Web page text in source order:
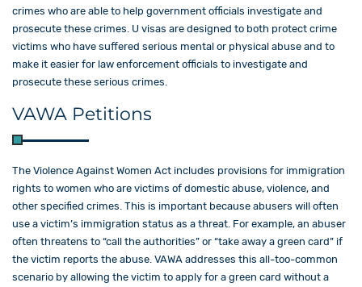
crimes who are able to help government officials investigate and
prosecute these crimes. U visas are designed to both protect crime
victims who have suffered serious mental or physical abuse and to
make it easier for law enforcement officials to investigate and
prosecute these serious crimes.
VAWA Petitions
The Violence Against Women Act includes provisions for immigration
rights to women who are victims of domestic abuse, violence, and
other specified crimes. This is important because abusers will often
use a victim’s immigration status as a threat. For example, an abuser
often threatens to “call the authorities” or “take away a green card” if
the victim reports the abuse. VAWA addresses this all-too-common
scenario by allowing the victim to apply for a green card without a